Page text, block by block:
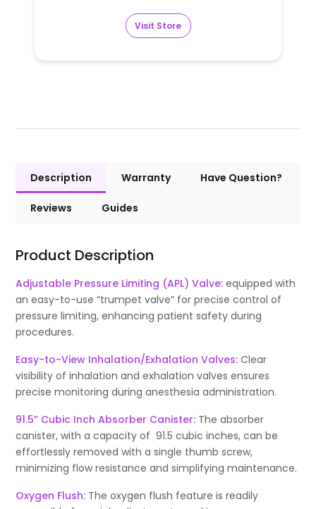
Visit Store
Description Warranty Have Question?
Reviews Guides
Product Description
Adjustable Pressure Limiting (APL) Valve: equipped with
an easy-to-use “trumpet valve” for precise control of
pressure limiting, enhancing patient safety during
procedures.
Easy-to-View Inhalation/Exhalation Valves: Clear
visibility of inhalation and exhalation valves ensures
precise monitoring during anesthesia administration.
91.5” Cubic Inch Absorber Canister: The absorber
canister, with a capacity of 91.5 cubic inches, can be
effortlessly removed with a single thumb screw,
minimizing flow resistance and simplifying maintenance.
Oxygen Flush: The oxygen flush feature is readily